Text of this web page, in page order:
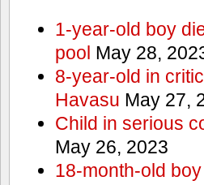
1-year-old boy
pool May 28,
8-year-old in
Havasu May 27,
Child in serious
May 26, 2023
18-month-old